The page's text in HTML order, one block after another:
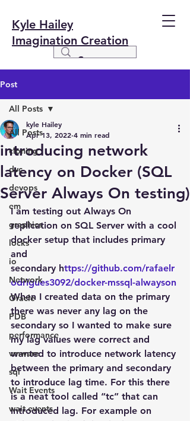
Kyle Hailey
Imagination Creation
Post
All Posts
cloning
dvc
devops
em
graphics
locks
io
Network
Oracle
PDB
performance
vmware
sql
Wait Events
wait events
All Posts
introducing network
latency on Docker (SQL
Server Always On testing)
kyle Hailey
Apr 13, 2022 4 min read
I am testing out Always On
replication on SQL Server with a cool
docker setup that includes primary
and
secondary https://github.com/rafaelr
odrigues3092/docker-mssql-alwayson
When I created data on the primary
there was never any lag on the
secondary so I wanted to make sure
my lag values were correct and
wanted to introduce network latency
between the primary and secondary
to introduce lag time. For this there
is a neat tool called “tc” that can
introduced lag. For example on